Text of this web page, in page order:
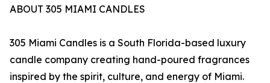
ABOUT 305 MIAMI CANDLES
305 Miami Candles is a South Florida-based luxury
candle company creating hand-poured fragrances
inspired by the spirit, culture, and energy of Miami.